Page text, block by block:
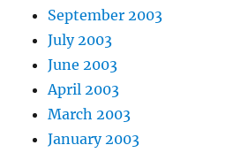
September 2003
July 2003
June 2003
April 2003
March 2003
January 2003